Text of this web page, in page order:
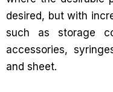
desired, but with
such as storage
accessories,
and sheet.